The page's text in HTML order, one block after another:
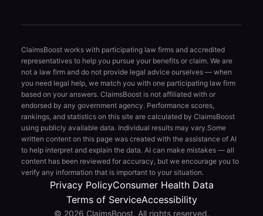
ClaimsBoost works with participating law firms and accredited
representatives to help you pursue your benefits or claim. We are
not a law firm and do not provide legal advice ourselves — when
you need legal help, we match you with one participating law firm
based on your answers. ClaimsBoost is not affiliated with or
endorsed by any government agency. Performance scores,
rankings, and statistics on this site are calculated by ClaimsBoost
using publicly available data. Individual results may vary.Some
written content on this page was created with the assistance of AI
to help interpret and explain the data. AI can make mistakes — all
content has been reviewed for accuracy, but we encourage you to
verify any information that is important to your situation.
Privacy PolicyConsumer Health Data
Terms of ServiceAccessibility
© 2026 ClaimsBoost. All rights reserved.